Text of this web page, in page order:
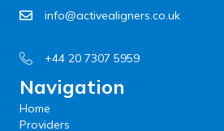
info@activealigners.co.uk
+44 20 7307 5959
Navigation
Home
Providers